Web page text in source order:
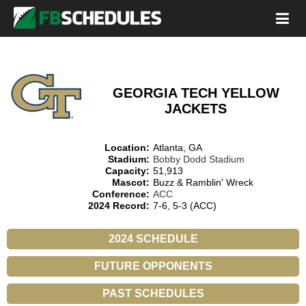
GEORGIA TECH YELLOW
JACKETS
Location: Atlanta, GA
Stadium: Bobby Dodd Stadium
Capacity: 51,913
Mascot: Buzz & Ramblin' Wreck
Conference: ACC
2024 Record: 7-6, 5-3 (ACC)
2024 SCHEDULE
FUTURE OPPONENTS
PAST SCHEDULES